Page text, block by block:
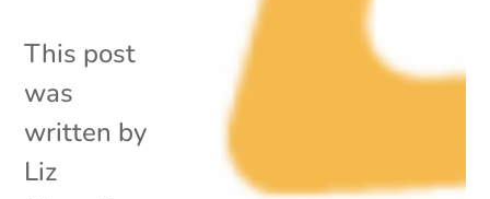
This post
was
written by
Liz